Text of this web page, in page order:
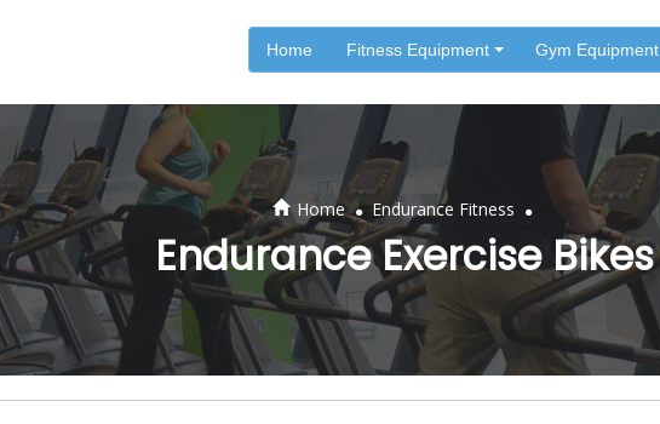
Home Fitness Equipment Gym Equipment
Home . Endurance Fitness .
Endurance Exercise Bikes